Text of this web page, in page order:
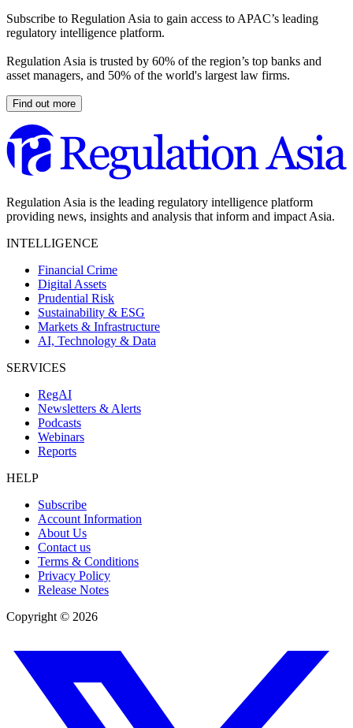
Subscribe to Regulation Asia to gain access to APAC’s leading
regulatory intelligence platform.
Regulation Asia is trusted by 60% of the region’s top banks and
asset managers, and 50% of the world's largest law firms.
Find out more
Regulation Asia is the leading regulatory intelligence platform
providing news, insights and analysis that inform and impact Asia.
INTELLIGENCE
Financial Crime
Digital Assets
Prudential Risk
Sustainability & ESG
Markets & Infrastructure
AI, Technology & Data
SERVICES
RegAI
Newsletters & Alerts
Podcasts
Webinars
Reports
HELP
Subscribe
Account Information
About Us
Contact us
Terms & Conditions
Privacy Policy
Release Notes
Copyright © 2026